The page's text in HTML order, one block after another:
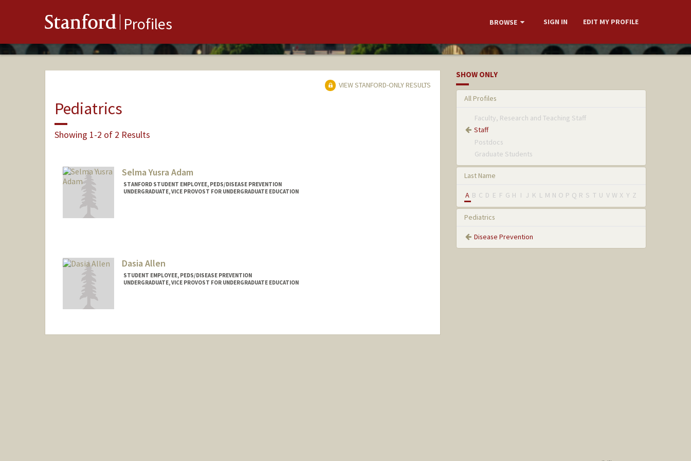
Stanford Profiles BROWSE SIGN IN EDIT MY PROFILE
VIEW STANFORD-ONLY RESULTS
Pediatrics
Showing 1-2 of 2 Results
Selma Yusra Adam
STANFORD STUDENT EMPLOYEE, PEDS/DISEASE PREVENTION
UNDERGRADUATE, VICE PROVOST FOR UNDERGRADUATE EDUCATION
Dasia Allen
STUDENT EMPLOYEE, PEDS/DISEASE PREVENTION
UNDERGRADUATE, VICE PROVOST FOR UNDERGRADUATE EDUCATION
SHOW ONLY
All Profiles
Faculty, Research and Teaching Staff
Staff
Postdocs
Graduate Students
Last Name
A B C D E F G H I J K L M N O P Q R S T U V W X Y Z
Pediatrics
Disease Prevention